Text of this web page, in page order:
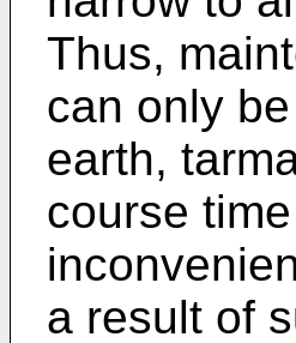
Thus,
can only
earth,
course
a result of